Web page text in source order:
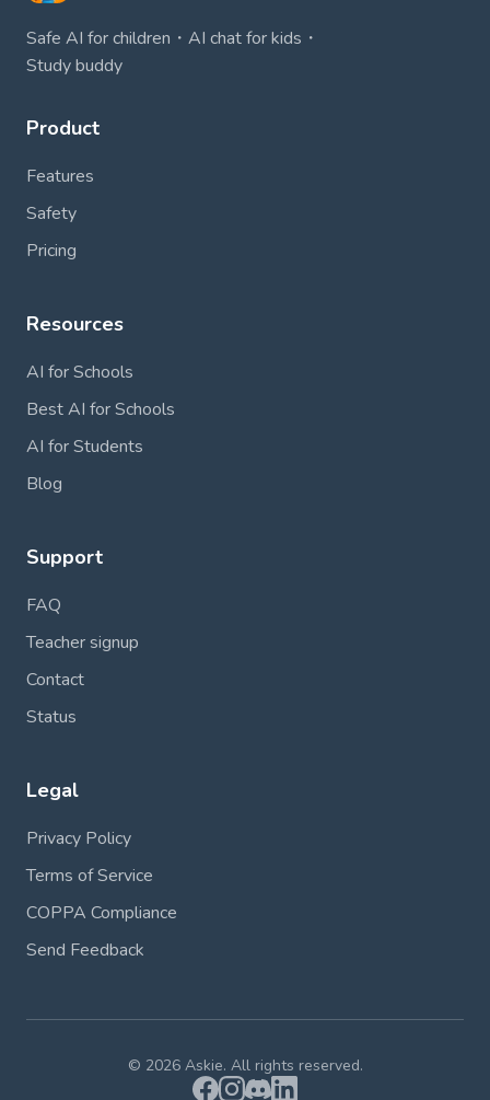
Safe AI for children・AI chat for kids・
Study buddy
Product
Features
Safety
Pricing
Resources
AI for Schools
Best AI for Schools
AI for Students
Blog
Support
FAQ
Teacher signup
Contact
Status
Legal
Privacy Policy
Terms of Service
COPPA Compliance
Send Feedback
© 2026 Askie. All rights reserved.